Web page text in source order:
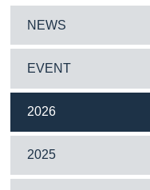
NEWS
EVENT
2026
2025